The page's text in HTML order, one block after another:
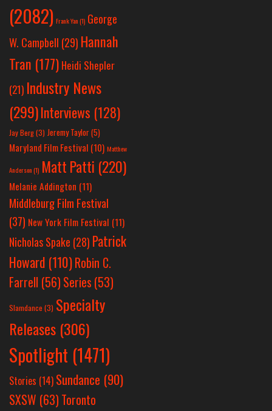
(2082) Frank Yan(1) George
W. Campbell (29) Hannah
Tran (177) Heidi Shepler
(21) Industry News
(299)Interviews (128)
Jay Berg(3) Jeremy Taylor(5)
Maryland Film Festival (10) Matthew
Anderson(1) Matt Patti (220)
Melanie Addington (11)
Middleburg Film Festival
(37) New York Film Festival (11)
Nicholas Spake (28) Patrick
Howard (110)Robin C.
Farrell (56)Series (53)
Slamdance (3) Specialty
Releases (306)
Spotlight (1471)
Stories (14) Sundance (90)
SXSW (63)Toronto